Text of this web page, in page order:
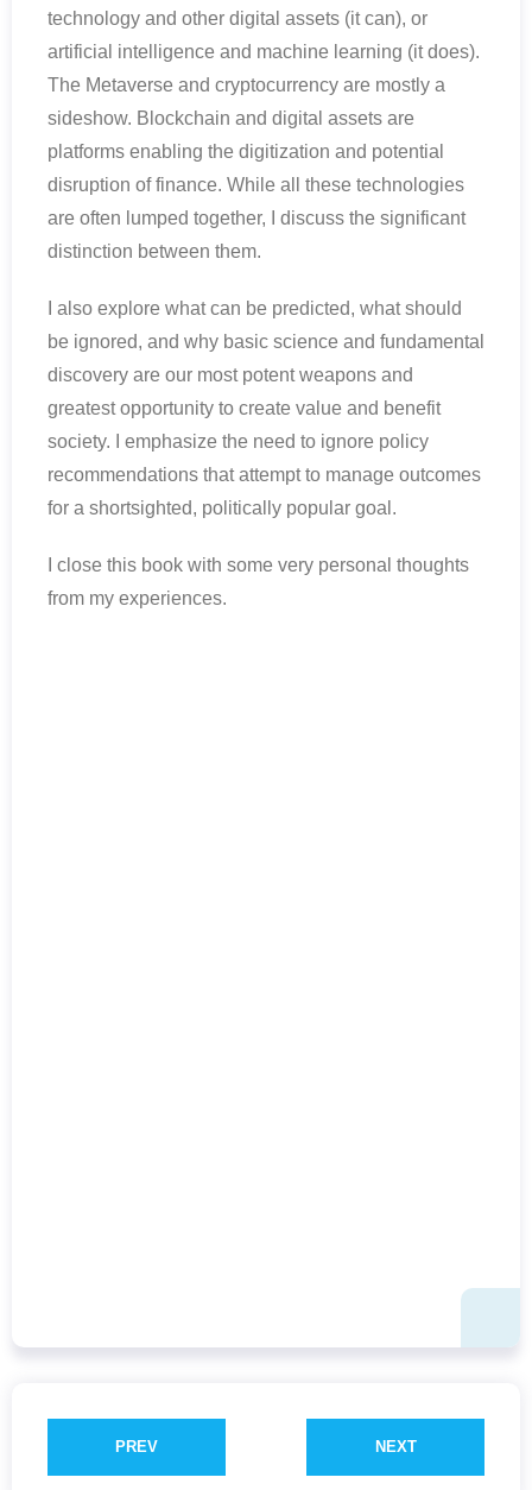
technology and other digital assets (it can), or
artificial intelligence and machine learning (it does).
The Metaverse and cryptocurrency are mostly a
sideshow. Blockchain and digital assets are
platforms enabling the digitization and potential
disruption of finance. While all these technologies
are often lumped together, I discuss the significant
distinction between them.
I also explore what can be predicted, what should
be ignored, and why basic science and fundamental
discovery are our most potent weapons and
greatest opportunity to create value and benefit
society. I emphasize the need to ignore policy
recommendations that attempt to manage outcomes
for a shortsighted, politically popular goal.
I close this book with some very personal thoughts
from my experiences.
PREV NEXT